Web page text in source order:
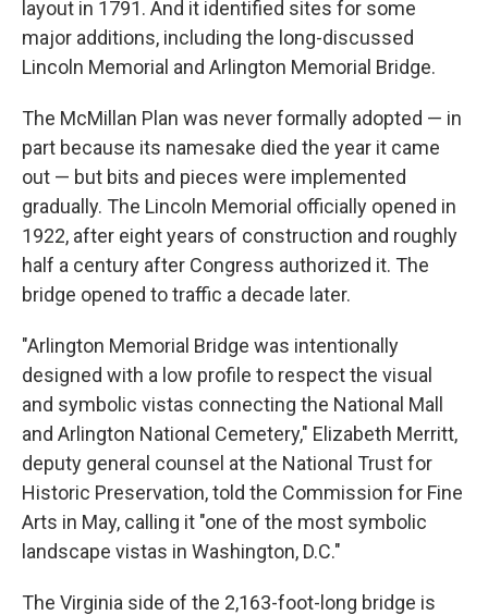
layout in 1791. And it identified sites for some
major additions, including the long-discussed
Lincoln Memorial and Arlington Memorial Bridge.
The McMillan Plan was never formally adopted — in
part because its namesake died the year it came
out — but bits and pieces were implemented
gradually. The Lincoln Memorial officially opened in
1922, after eight years of construction and roughly
half a century after Congress authorized it. The
bridge opened to traffic a decade later.
"Arlington Memorial Bridge was intentionally
designed with a low profile to respect the visual
and symbolic vistas connecting the National Mall
and Arlington National Cemetery," Elizabeth Merritt,
deputy general counsel at the National Trust for
Historic Preservation, told the Commission for Fine
Arts in May, calling it "one of the most symbolic
landscape vistas in Washington, D.C."
The Virginia side of the 2,163-foot-long bridge is